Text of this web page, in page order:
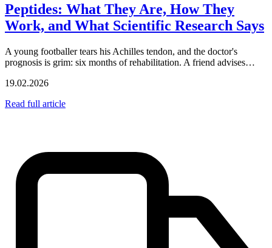
Peptides: What They Are, How They
Work, and What Scientific Research Says
A young footballer tears his Achilles tendon, and the doctor's
prognosis is grim: six months of rehabilitation. A friend advises…
19.02.2026
Read full article